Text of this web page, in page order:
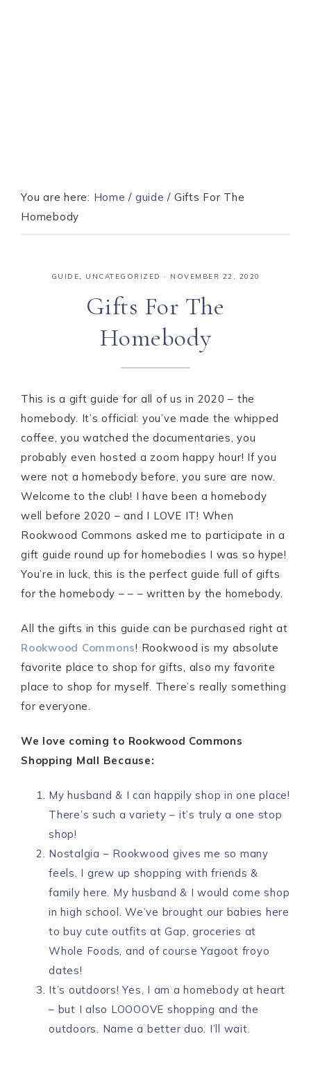
You are here: Home / guide / Gifts For The
Homebody
GUIDE, UNCATEGORIZED · NOVEMBER 22, 2020
Gifts For The
Homebody
This is a gift guide for all of us in 2020 – the
homebody. It’s official: you’ve made the whipped
coffee, you watched the documentaries, you
probably even hosted a zoom happy hour! If you
were not a homebody before, you sure are now.
Welcome to the club! I have been a homebody
well before 2020 – and I LOVE IT! When
Rookwood Commons asked me to participate in a
gift guide round up for homebodies I was so hype!
You’re in luck, this is the perfect guide full of gifts
for the homebody – – – written by the homebody.
All the gifts in this guide can be purchased right at
Rookwood Commons! Rookwood is my absolute
favorite place to shop for gifts, also my favorite
place to shop for myself. There’s really something
for everyone.
We love coming to Rookwood Commons
Shopping Mall Because:
My husband & I can happily shop in one place!
There’s such a variety – it’s truly a one stop
shop!
Nostalgia – Rookwood gives me so many
feels. I grew up shopping with friends &
family here. My husband & I would come shop
in high school. We’ve brought our babies here
to buy cute outfits at Gap, groceries at
Whole Foods, and of course Yagoot froyo
dates!
It’s outdoors! Yes, I am a homebody at heart
– but I also LOOOOVE shopping and the
outdoors. Name a better duo. I’ll wait.